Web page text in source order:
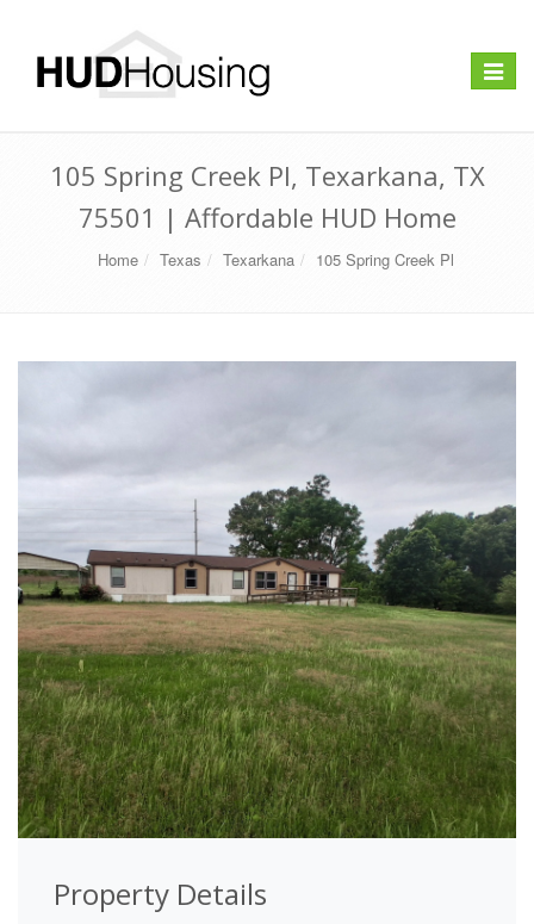
Toggle
105 Spring Creek Pl, Texarkana, TX
75501 | Affordable HUD Home
Home Texas Texarkana 105 Spring Creek Pl
Property Details